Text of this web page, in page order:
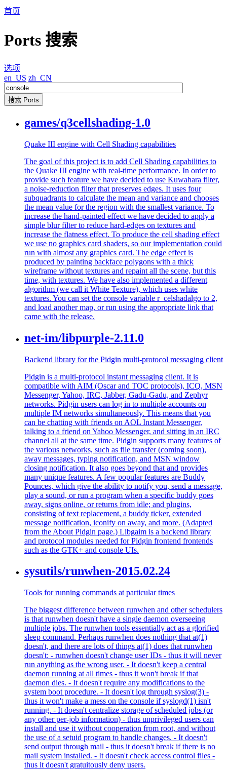
首页
Ports 搜索
选项
en_US zh_CN
games/q3cellshading-1.0
Quake III engine with Cell Shading capabilities
The goal of this project is to add Cell Shading capabilities to
the Quake III engine with real-time performance. In order to
provide such feature we have decided to use Kuwahara filter,
a noise-reduction filter that preserves edges. It uses four
subquadrants to calculate the mean and variance and chooses
the mean value for the region with the smallest variance. To
increase the hand-painted effect we have decided to apply a
simple blur filter to reduce hard-edges on textures and
increase the flatness effect. To produce the cell shading effect
we use no graphics card shaders, so our implementation could
run with almost any graphics card. The edge effect is
produced by painting backface polygons with a thick
wireframe without textures and repaint all the scene, but this
time, with textures. We have also implemented a different
algorithm (we call it White Texture), which uses white
textures. You can set the console variable r_celshadalgo to 2,
and load another map, or run using the appropriate link that
came with the release.
net-im/libpurple-2.11.0
Backend library for the Pidgin multi-protocol messaging client
Pidgin is a multi-protocol instant messaging client. It is
compatible with AIM (Oscar and TOC protocols), ICQ, MSN
Messenger, Yahoo, IRC, Jabber, Gadu-Gadu, and Zephyr
networks. Pidgin users can log in to multiple accounts on
multiple IM networks simultaneously. This means that you
can be chatting with friends on AOL Instant Messenger,
talking to a friend on Yahoo Messenger, and sitting in an IRC
channel all at the same time. Pidgin supports many features of
the various networks, such as file transfer (coming soon),
away messages, typing notification, and MSN window
closing notification. It also goes beyond that and provides
many unique features. A few popular features are Buddy
Pounces, which give the ability to notify you, send a message,
play a sound, or run a program when a specific buddy goes
away, signs online, or returns from idle; and plugins,
consisting of text replacement, a buddy ticker, extended
message notification, iconify on away, and more. (Adapted
from the About Pidgin page.) Libgaim is a backend library
and protocol modules needed for Pidgin frontend frontends
such as the GTK+ and console UIs.
sysutils/runwhen-2015.02.24
Tools for running commands at particular times
The biggest difference between runwhen and other schedulers
is that runwhen doesn't have a single daemon overseeing
multiple jobs. The runwhen tools essentially act as a glorified
sleep command. Perhaps runwhen does nothing that at(1)
doesn't, and there are lots of things at(1) does that runwhen
doesn't: - runwhen doesn't change user IDs - thus it will never
run anything as the wrong user. - It doesn't keep a central
daemon running at all times - thus it won't break if that
daemon dies. - It doesn't require any modifications to the
system boot procedure. - It doesn't log through syslog(3) -
thus it won't make a mess on the console if syslogd(1) isn't
running. - It doesn't centralize storage of scheduled jobs (or
any other per-job information) - thus unprivileged users can
install and use it without cooperation from root, and without
the use of a setuid program to handle changes. - It doesn't
send output through mail - thus it doesn't break if there is no
mail system installed. - It doesn't check access control files -
thus it doesn't gratuitously deny users.